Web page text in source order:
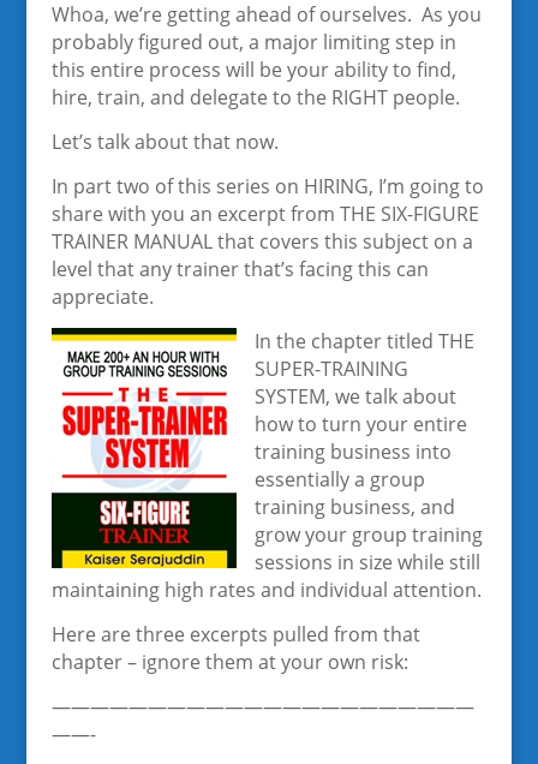
Whoa, we’re getting ahead of ourselves. As you
probably figured out, a major limiting step in
this entire process will be your ability to find,
hire, train, and delegate to the RIGHT people.
Let’s talk about that now.
In part two of this series on HIRING, I’m going to
share with you an excerpt from THE SIX-FIGURE
TRAINER MANUAL that covers this subject on a
level that any trainer that’s facing this can
appreciate.
In the chapter titled THE
SUPER-TRAINING
SYSTEM, we talk about
how to turn your entire
training business into
essentially a group
training business, and
grow your group training
sessions in size while still
maintaining high rates and individual attention.
Here are three excerpts pulled from that
chapter – ignore them at your own risk:
——————————————————————
——-